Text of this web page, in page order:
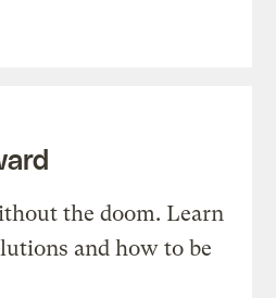
the doom. Learn
and how to be